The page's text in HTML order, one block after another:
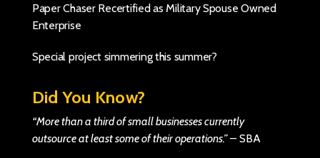
Paper Chaser Recertified as Military Spouse Owned
Enterprise
Special project simmering this summer?
Did You Know?
“More than a third of small businesses currently
outsource at least some of their operations.”– SBA